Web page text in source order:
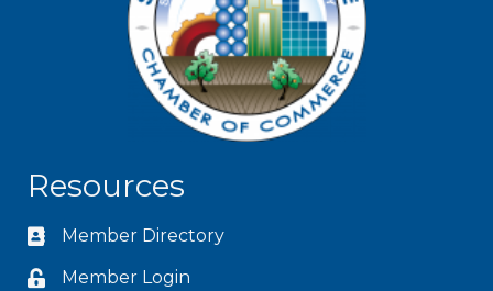
Resources
Member Directory
Member Login